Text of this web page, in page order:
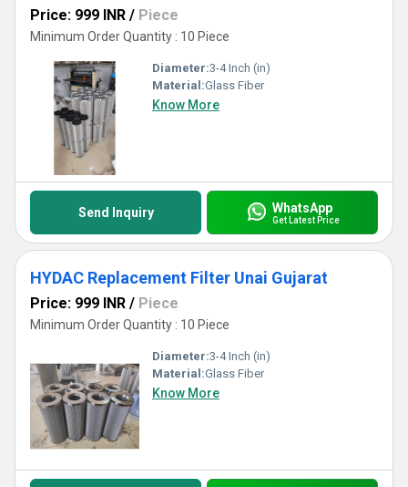
Price: 999 INR / Piece
Minimum Order Quantity : 10 Piece
Diameter:3-4 Inch (in)
Material:Glass Fiber
Know More
Send Inquiry WhatsApp
Get Latest Price
HYDAC Replacement Filter Unai Gujarat
Price: 999 INR / Piece
Minimum Order Quantity : 10 Piece
Diameter:3-4 Inch (in)
Material:Glass Fiber
Know More